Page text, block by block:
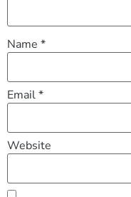
Name *
Email*
Website